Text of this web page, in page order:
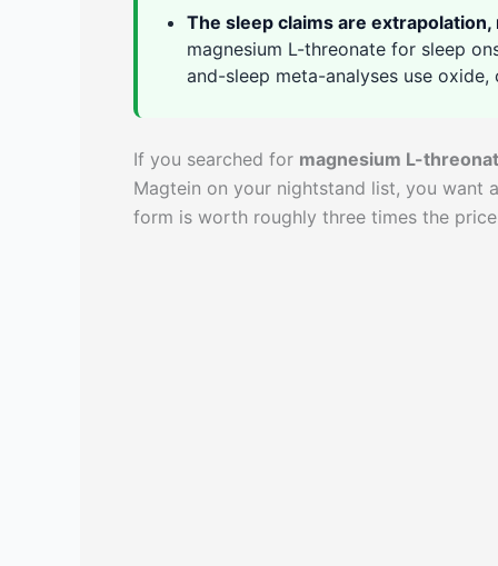
The sleep claims are extrapolation,
magnesium L-threonate for sleep
and-sleep meta-analyses use
If you searched for magnesium L-
Magtein on your nightstand list, you want
form is worth roughly three times the